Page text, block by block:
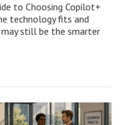
to Choosing Copilot+
technology fits and
may still be the smarter